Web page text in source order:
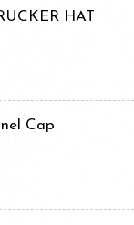
HAT
Cap